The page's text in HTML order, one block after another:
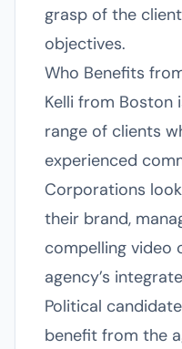
grasp of the
objectives.
Who Benefits
Kelli from
range of clients
experienced
Corporations
their brand,
compelling video
agency’s
Political
benefit from the